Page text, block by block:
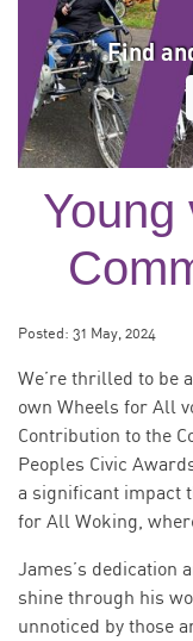
Find
Previous
Young
Posted: 31 May, 2024
We’re thrilled to be
own Wheels for All
Contribution to the
Peoples Civic
a significant impact
for All Woking,
James’s dedication
shine through his
unnoticed by those